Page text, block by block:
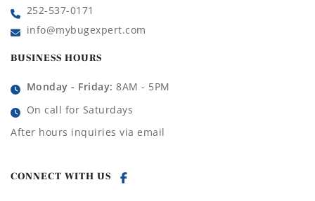
252-537-0171
info@mybugexpert.com
BUSINESS HOURS
Monday - Friday: 8AM - 5PM
On call for Saturdays
After hours inquiries via email
CONNECT WITH US